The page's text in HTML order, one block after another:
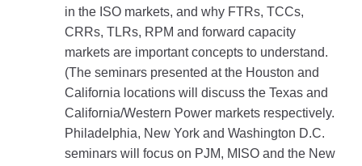
in the ISO markets, and why FTRs, TCCs,
CRRs, TLRs, RPM and forward capacity
markets are important concepts to understand.
(The seminars presented at the Houston and
California locations will discuss the Texas and
California/Western Power markets respectively.
Philadelphia, New York and Washington D.C.
seminars will focus on PJM, MISO and the New